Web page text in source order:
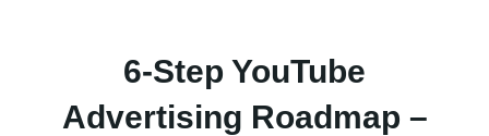
6-Step YouTube
Advertising Roadmap –